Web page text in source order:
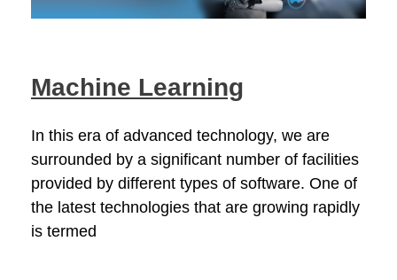
Machine Learning
In this era of advanced technology, we are
surrounded by a significant number of facilities
provided by different types of software. One of
the latest technologies that are growing rapidly
is termed